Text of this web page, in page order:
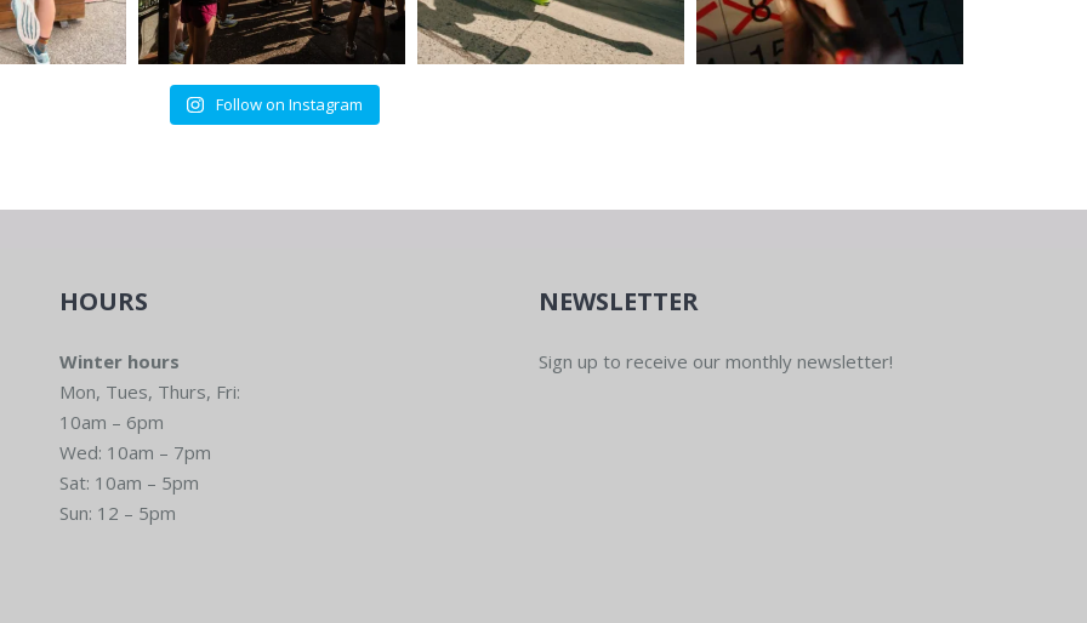
SEP
4 Community Group Run
6:00 pm 8:00 pm
Run Hub Northwest515 High St,
SEP 6:00 pm-8:00 pm
Eugene
Follow on Instagram
HOURS
Winter hours
Mon, Tues, Thurs, Fri:
10am – 6pm
Wed: 10am – 7pm
Sat: 10am – 5pm
Sun: 12 – 5pm
NEWSLETTER
Sign up to receive our monthly newsletter!